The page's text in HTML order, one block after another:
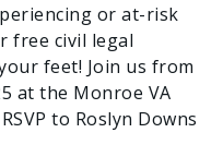
or at-risk
free civil legal
feet! Join us from
at the Monroe VA
to Roslyn Downs